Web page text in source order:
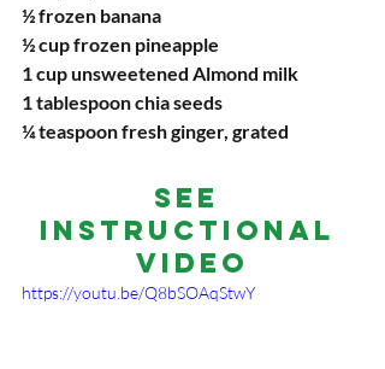
½ frozen banana
½ cup frozen pineapple
1 cup unsweetened Almond milk
1 tablespoon chia seeds
¼ teaspoon fresh ginger, grated
See
Instructional
Video
https://youtu.be/Q8bSOAqStwY